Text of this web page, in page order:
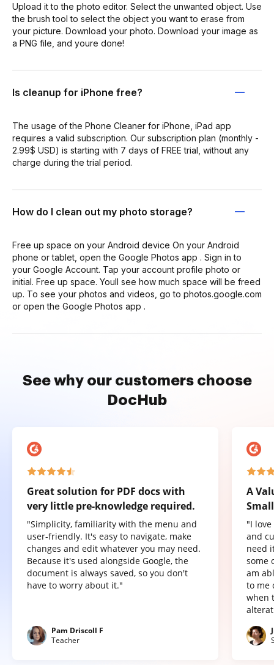
Upload it to the photo editor. Select the unwanted object. Use
the brush tool to select the object you want to erase from
your picture. Download your photo. Download your image as
a PNG file, and youre done!
Is cleanup for iPhone free?
The usage of the Phone Cleaner for iPhone, iPad app
requires a valid subscription. Our subscription plan (monthly -
2.99$ USD) is starting with 7 days of FREE trial, without any
charge during the trial period.
How do I clean out my photo storage?
Free up space on your Android device On your Android
phone or tablet, open the Google Photos app . Sign in to
your Google Account. Tap your account profile photo or
initial. Free up space. Youll see how much space will be freed
up. To see your photos and videos, go to photos.google.com
or open the Google Photos app .
See why our customers choose
DocHub
Great solution for PDF docs with
very little pre-knowledge required.
"Simplicity, familiarity with the menu and
user-friendly. It's easy to navigate, make
changes and edit whatever you may need.
Because it's used alongside Google, the
document is always saved, so you don't
have to worry about it."
Pam Driscoll F
Teacher
A
"I
and
need
some
am
to me
when